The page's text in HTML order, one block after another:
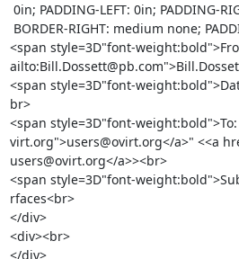
<span style=3D"font-
<span style=3D"font-
br>
<span style=3D"font-
virt.org">users@ovirt.org</a>" <<a
users@ovirt.org</a>><br>
<span style=3D"font-
rfaces<br>
</div>
<div><br>
</div>